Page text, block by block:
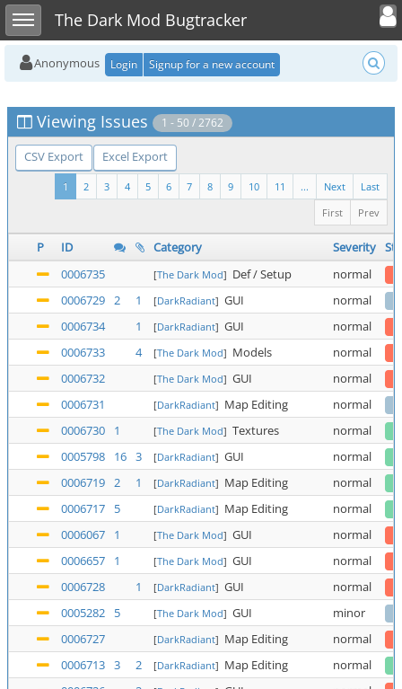
Toggle sidebarThe Dark Mod Bugtracker
Toggle
Anonymous Login Signup for a new account
Viewing Issues 1 - 50 / 2762
CSV Export Excel Export
Last
Next
...
11
10
9
8
7
6
5
4
3
2
1
Prev
First
P ID Category Severity
0006735
[The Dark Mod] Def / Setup
normal
0006729 2 1 [DarkRadiant] GUI
normal
0006734
1 [DarkRadiant] GUI
normal
0006733
4 [The Dark Mod] Models
normal
0006732
[The Dark Mod] GUI
normal
0006731
[DarkRadiant] Map Editing
normal
0006730
1 [The Dark Mod] Textures
normal
0005798
16 3 [DarkRadiant] GUI
normal
0006719 2 1 [DarkRadiant] Map Editing
normal
0006717
5 [DarkRadiant] Map Editing
normal
0006067
1 [The Dark Mod] GUI
normal
0006657
1 [The Dark Mod] GUI
normal
0006728
1 [DarkRadiant] GUI
normal
0005282
5 [The Dark Mod] GUI
minor
0006727
[DarkRadiant] Map Editing
normal
0006713 3 2 [DarkRadiant] Map Editing
normal